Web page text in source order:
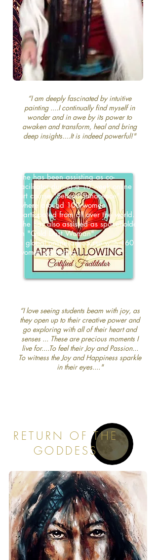
“I am deeply fascinated by intuitive
painting ....I continually find myself in
wonder and in awe by its power to
awaken and transform, heal and bring
deep insights....It is indeed powerful!"
She has been assisting as co-
facilitator during a 10 week online
art course "Sensual Innocence",
where around 100 women
particpated from all over the world.
She has also assisted as spaceholder
in "Gold Dust Woman",
a global online art course with 160
women gathering.
“I love seeing students beam with joy, as
they open up to their creative power and
go exploring with all of their heart and
senses ... These are precious moments I
live for....To feel their Joy and Passion...
To witness the Joy and Happiness sparkle
in their eyes...."
RETURN OF THE
GODDESS